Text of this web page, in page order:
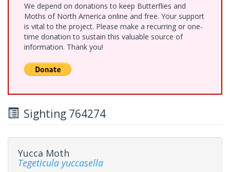
We depend on donations to keep Butterflies and
Moths of North America online and free. Your support
is vital to the project. Please make a recurring or one-
time donation to sustain this valuable source of
information. Thank you!
Sighting 764274
Yucca Moth
Tegeticula yuccasella